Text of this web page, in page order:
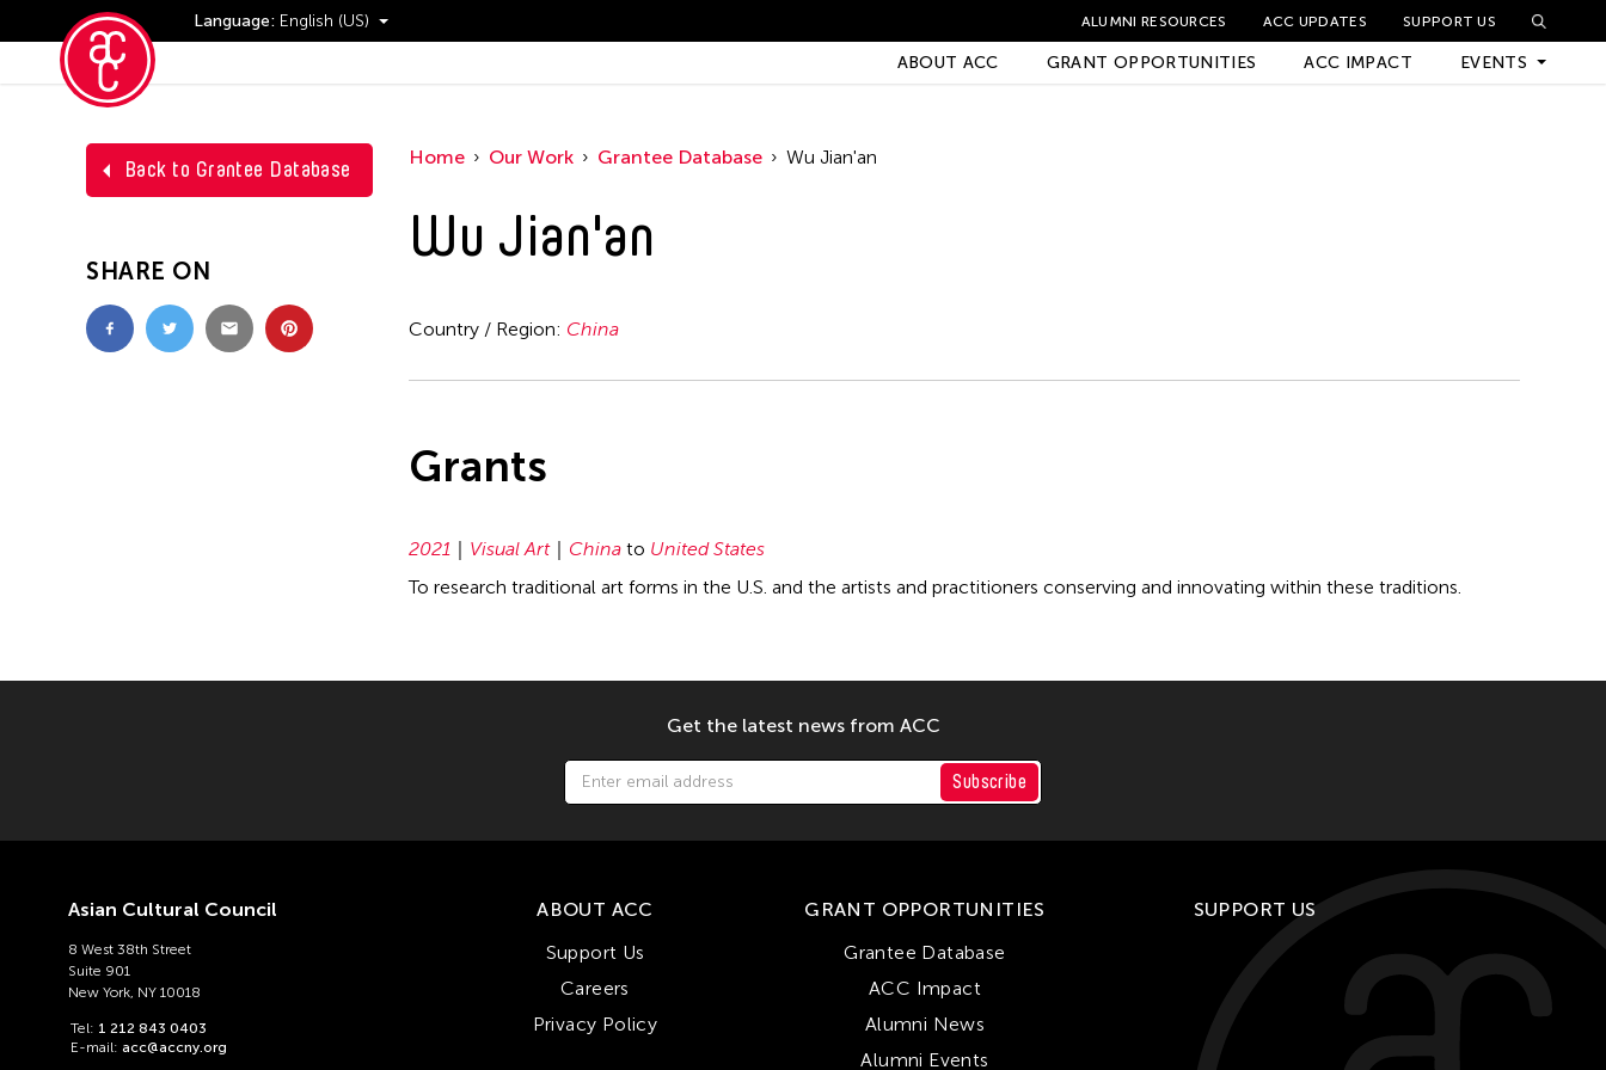
Language: English (US) ALUMNI RESOURCES ACC UPDATES SUPPORT US
ABOUT ACC GRANT OPPORTUNITIES ACC IMPACT EVENTS
Events
Back to Grantee Database
SHARE ON
Home Our Work Grantee Database Wu Jian'an
Wu Jian'an
Country / Region: China
Grants
2021 Visual Art China to United States
To research traditional art forms in the U.S. and the artists and practitioners conserving and innovating within these traditions.
Get the latest news from ACC
Subscribe
Asian Cultural Council
8 West 38th Street
Suite 901
New York, NY 10018
Tel: 1 212 843 0403
E-mail: acc@accny.org
ABOUT ACC
Support Us
Careers
Privacy Policy
GRANT OPPORTUNITIES
Grantee Database
ACC Impact
Alumni News
Alumni Events
SUPPORT US